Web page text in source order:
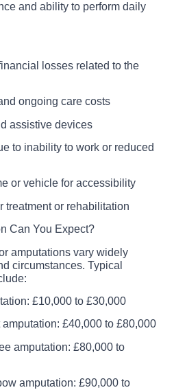
and ability to perform daily
losses related to the
ongoing care costs
assistive devices
to inability to work or reduced
or vehicle for accessibility
treatment or rehabilitation
Can You Expect?
amputations vary widely
circumstances. Typical
£10,000 to £30,000
£40,000 to £80,000
amputation: £80,000 to
amputation: £90,000 to